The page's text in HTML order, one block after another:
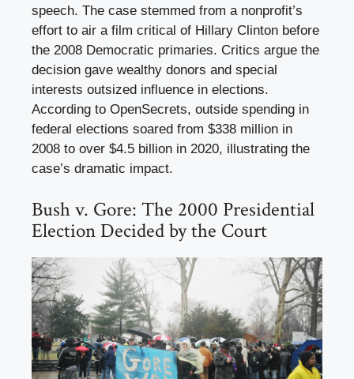
speech. The case stemmed from a nonprofit’s
effort to air a film critical of Hillary Clinton before
the 2008 Democratic primaries. Critics argue the
decision gave wealthy donors and special
interests outsized influence in elections.
According to OpenSecrets, outside spending in
federal elections soared from $338 million in
2008 to over $4.5 billion in 2020, illustrating the
case’s dramatic impact.
Bush v. Gore: The 2000 Presidential
Election Decided by the Court